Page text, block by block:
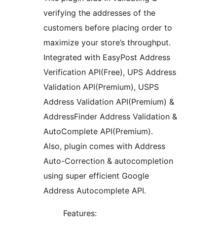
verifying the addresses of the
customers before placing order to
maximize your store’s throughput.
Integrated with EasyPost Address
Verification API(Free), UPS Address
Validation API(Premium), USPS
Address Validation API(Premium) &
AddressFinder Address Validation &
AutoComplete API(Premium).
Also, plugin comes with Address
Auto-Correction & autocompletion
using super efficient Google
Address Autocomplete API.
Features: